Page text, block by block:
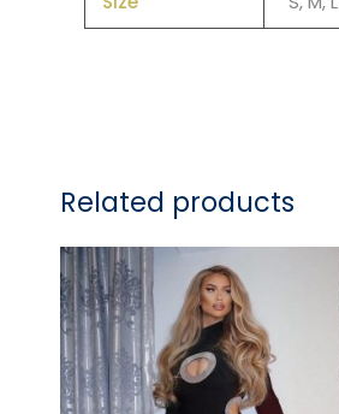
Related products